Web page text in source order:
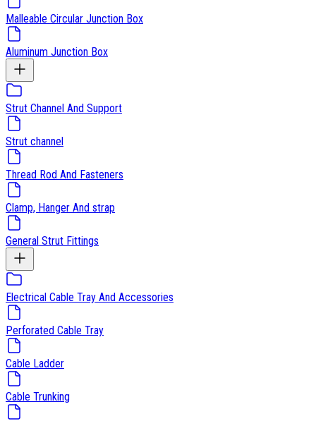
Malleable Circular Junction Box
Aluminum Junction Box
Strut Channel And Support
Strut channel
Thread Rod And Fasteners
Clamp, Hanger And strap
General Strut Fittings
Electrical Cable Tray And Accessories
Perforated Cable Tray
Cable Ladder
Cable Trunking